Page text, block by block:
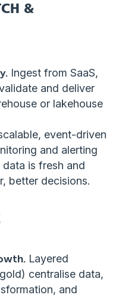
&
Ingest from SaaS,
and deliver
or lakehouse
event-driven
and alerting
is fresh and
better decisions.
Layered
centralise data,
and